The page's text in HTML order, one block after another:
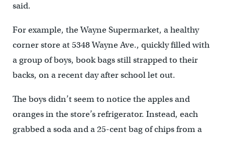
said.
For example, the Wayne Supermarket, a healthy
corner store at 5348 Wayne Ave., quickly filled with
a group of boys, book bags still strapped to their
backs, on a recent day after school let out.
The boys didn’t seem to notice the apples and
oranges in the store’s refrigerator. Instead, each
grabbed a soda and a 25-cent bag of chips from a